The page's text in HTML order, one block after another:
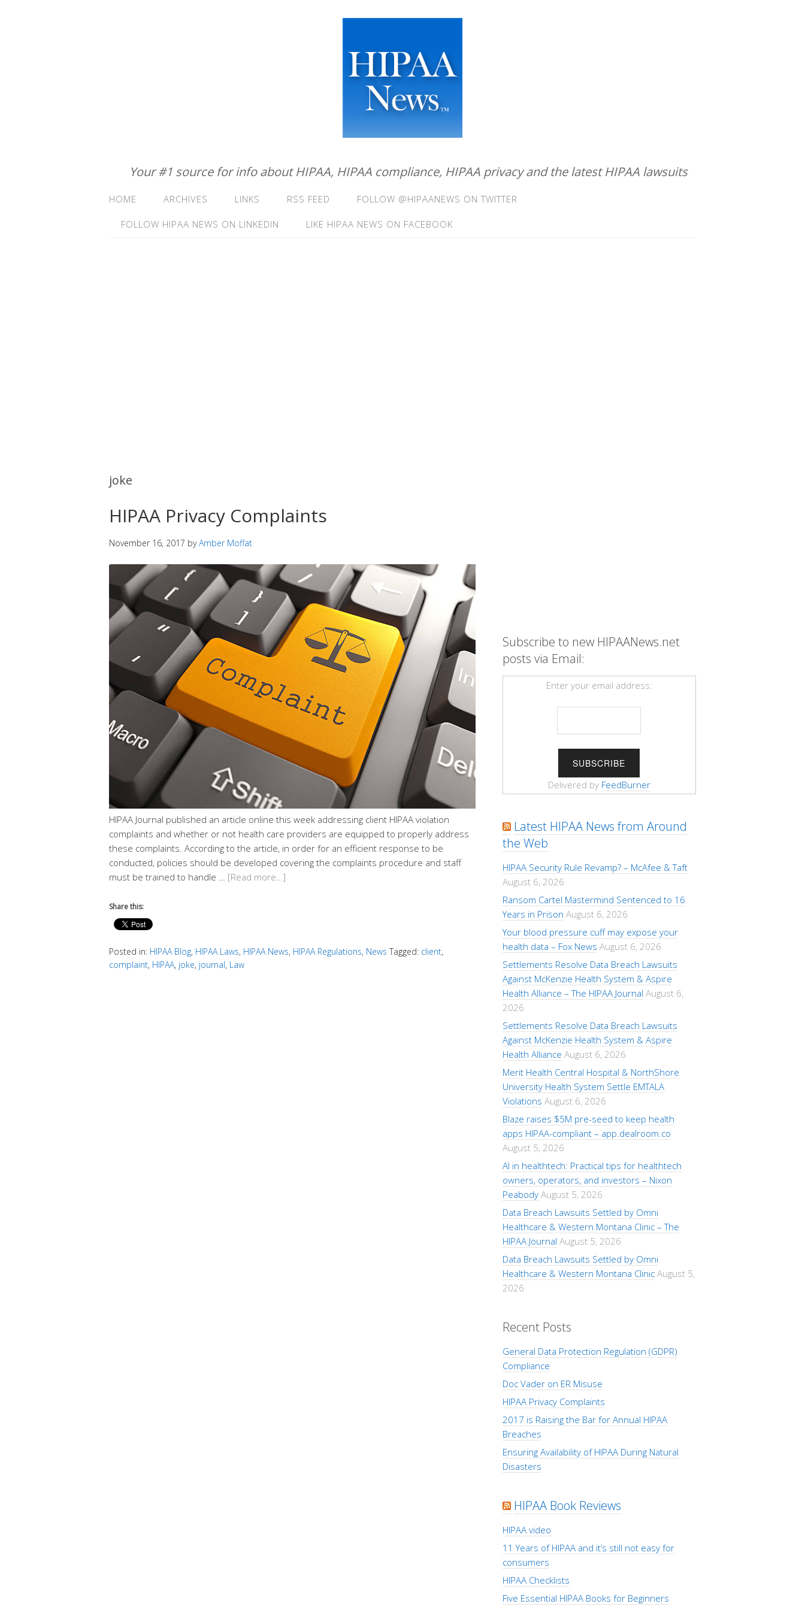
Your #1 source for info about HIPAA, HIPAA compliance, HIPAA privacy and the latest HIPAA lawsuits
HOME ARCHIVES LINKS RSS FEED FOLLOW @HIPAANEWS ON TWITTER
FOLLOW HIPAA NEWS ON LINKEDIN LIKE HIPAA NEWS ON FACEBOOK
joke
HIPAA Privacy Complaints
November 16, 2017 byAmber Moffat
HIPAA Journal published an article online this week addressing client HIPAA violation
complaints and whether or not health care providers are equipped to properly address
these complaints. According to the article, in order for an efficient response to be
conducted, policies should be developed covering the complaints procedure and staff
must be trained to handle … [Read more…]
Share this:
Posted in: HIPAA Blog, HIPAA Laws, HIPAA News, HIPAA Regulations, News Tagged: client,
complaint, HIPAA, joke, journal, Law
Subscribe to new HIPAANews.net
posts via Email:
Enter your email address:
Delivered by FeedBurner
Latest HIPAA News from Around
the Web
HIPAA Security Rule Revamp? – McAfee & Taft
August 6, 2026
Ransom Cartel Mastermind Sentenced to 16
Years in Prison August 6, 2026
Your blood pressure cuff may expose your
health data – Fox News August 6, 2026
Settlements Resolve Data Breach Lawsuits
Against McKenzie Health System & Aspire
Health Alliance – The HIPAA Journal August 6,
2026
Settlements Resolve Data Breach Lawsuits
Against McKenzie Health System & Aspire
Health Alliance August 6, 2026
Merit Health Central Hospital & NorthShore
University Health System Settle EMTALA
Violations August 6, 2026
Blaze raises $5M pre-seed to keep health
apps HIPAA-compliant – app.dealroom.co
August 5, 2026
AI in healthtech: Practical tips for healthtech
owners, operators, and investors – Nixon
Peabody August 5, 2026
Data Breach Lawsuits Settled by Omni
Healthcare & Western Montana Clinic – The
HIPAA Journal August 5, 2026
Data Breach Lawsuits Settled by Omni
Healthcare & Western Montana Clinic August 5,
2026
Recent Posts
General Data Protection Regulation (GDPR)
Compliance
Doc Vader on ER Misuse
HIPAA Privacy Complaints
2017 is Raising the Bar for Annual HIPAA
Breaches
Ensuring Availability of HIPAA During Natural
Disasters
HIPAA Book Reviews
HIPAA video
11 Years of HIPAA and it’s still not easy for
consumers
HIPAA Checklists
Five Essential HIPAA Books for Beginners